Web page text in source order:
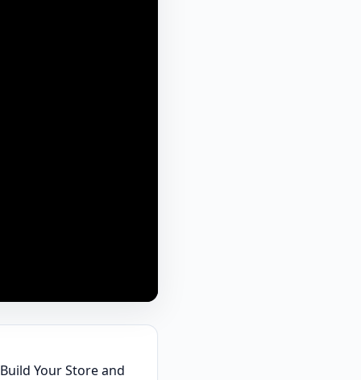
Your Store and